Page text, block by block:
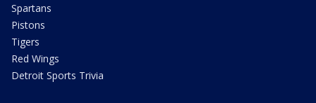
Spartans
Pistons
Tigers
Red Wings
Detroit Sports Trivia